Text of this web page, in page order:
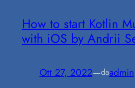
How to start Kotlin
with iOS by Andrii
Ott 27, 2022—daadmin